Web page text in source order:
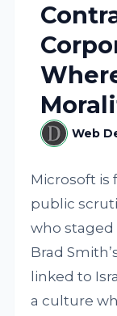
Web
Microsoft is
public
who staged
Brad
linked to
a culture